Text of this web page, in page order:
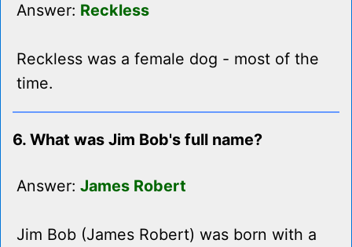
Answer: Reckless
Reckless was a female dog - most of the
time.
6. What was Jim Bob's full name?
Answer: James Robert
Jim Bob (James Robert) was born with a